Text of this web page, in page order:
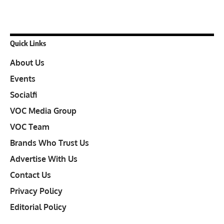
Quick Links
About Us
Events
Socialfi
VOC Media Group
VOC Team
Brands Who Trust Us
Advertise With Us
Contact Us
Privacy Policy
Editorial Policy